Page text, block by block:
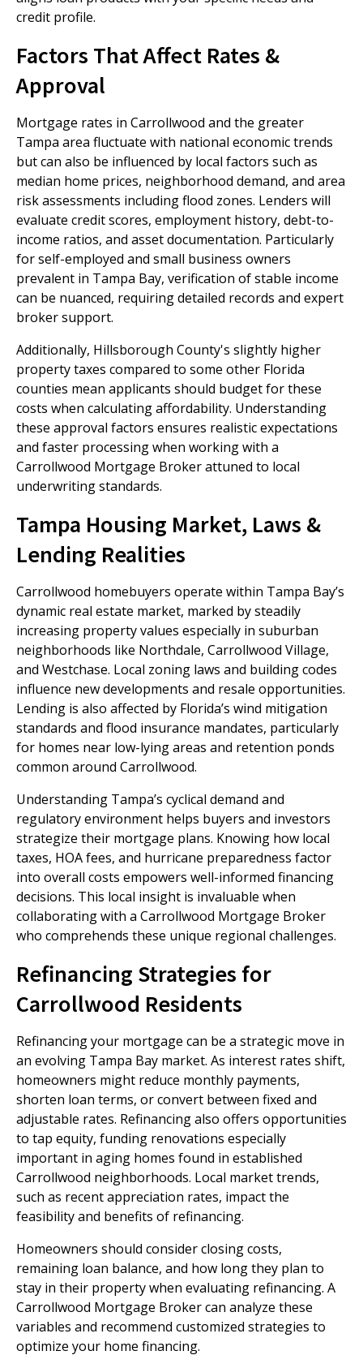
credit profile.
Factors That Affect Rates &
Approval
Mortgage rates in Carrollwood and the greater
Tampa area fluctuate with national economic trends
but can also be influenced by local factors such as
median home prices, neighborhood demand, and area
risk assessments including flood zones. Lenders will
evaluate credit scores, employment history, debt-to-
income ratios, and asset documentation. Particularly
for self-employed and small business owners
prevalent in Tampa Bay, verification of stable income
can be nuanced, requiring detailed records and expert
broker support.
Additionally, Hillsborough County's slightly higher
property taxes compared to some other Florida
counties mean applicants should budget for these
costs when calculating affordability. Understanding
these approval factors ensures realistic expectations
and faster processing when working with a
Carrollwood Mortgage Broker attuned to local
underwriting standards.
Tampa Housing Market, Laws &
Lending Realities
Carrollwood homebuyers operate within Tampa Bay’s
dynamic real estate market, marked by steadily
increasing property values especially in suburban
neighborhoods like Northdale, Carrollwood Village,
and Westchase. Local zoning laws and building codes
influence new developments and resale opportunities.
Lending is also affected by Florida’s wind mitigation
standards and flood insurance mandates, particularly
for homes near low-lying areas and retention ponds
common around Carrollwood.
Understanding Tampa’s cyclical demand and
regulatory environment helps buyers and investors
strategize their mortgage plans. Knowing how local
taxes, HOA fees, and hurricane preparedness factor
into overall costs empowers well-informed financing
decisions. This local insight is invaluable when
collaborating with a Carrollwood Mortgage Broker
who comprehends these unique regional challenges.
Refinancing Strategies for
Carrollwood Residents
Refinancing your mortgage can be a strategic move in
an evolving Tampa Bay market. As interest rates shift,
homeowners might reduce monthly payments,
shorten loan terms, or convert between fixed and
adjustable rates. Refinancing also offers opportunities
to tap equity, funding renovations especially
important in aging homes found in established
Carrollwood neighborhoods. Local market trends,
such as recent appreciation rates, impact the
feasibility and benefits of refinancing.
Homeowners should consider closing costs,
remaining loan balance, and how long they plan to
stay in their property when evaluating refinancing. A
Carrollwood Mortgage Broker can analyze these
variables and recommend customized strategies to
optimize your home financing.